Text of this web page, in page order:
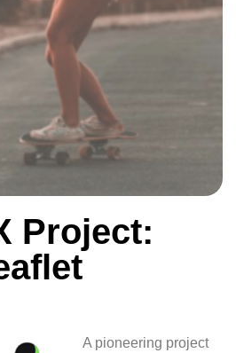
Project:
A pioneering project